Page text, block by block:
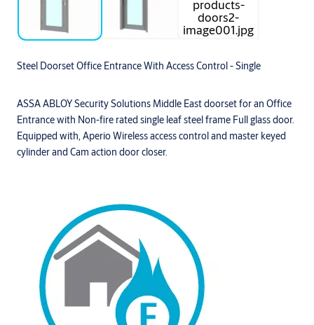
Steel Doorset Office Entrance With Access Control - Single
ASSA ABLOY Security Solutions Middle East doorset for an Office
Entrance with Non-fire rated single leaf steel frame Full glass door.
Equipped with, Aperio Wireless access control and master keyed
cylinder and Cam action door closer.